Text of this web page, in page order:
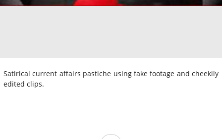
Satirical current affairs pastiche using fake footage and cheekily
edited clips.